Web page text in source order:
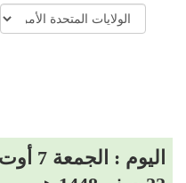
اليوم : الجمعة 7 أوت 2026 م